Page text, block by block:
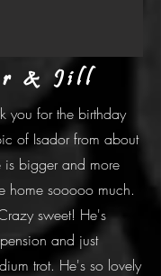
& Jill
you for the birthday
of Isador from about
bigger and more
home sooooo much.
sweet! He's
and just
trot. He's so lovely